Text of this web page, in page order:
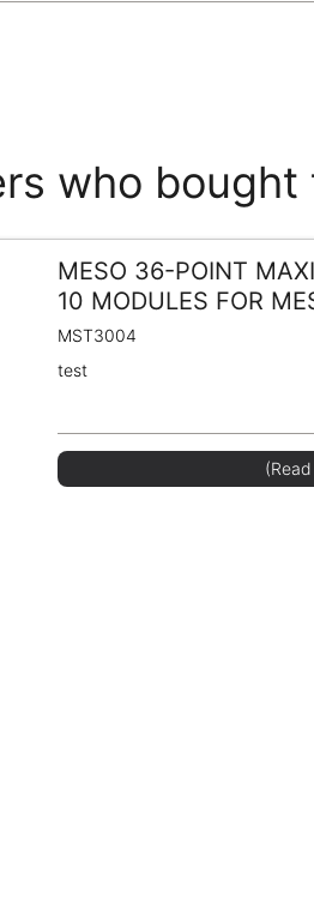
who
MESO 36-POINT
10 MODULES FOR
MST3004
test